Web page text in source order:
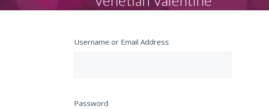
Username or Email Address
Password